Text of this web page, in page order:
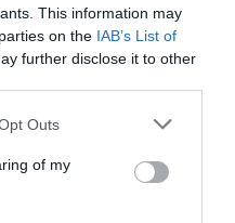
This information may
on the IAB’s List of
further disclose it to other
uses one or more Google
You may click to
and its third-party tags to
purposes in below Google
Outs
of my